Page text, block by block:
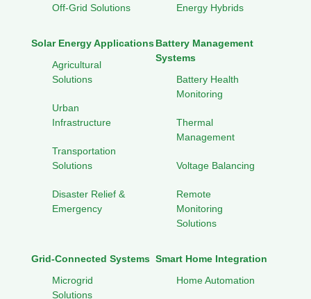
Off-Grid Solutions
Energy Hybrids
Solar Energy Applications
Agricultural
Solutions
Urban
Infrastructure
Transportation
Solutions
Disaster Relief &
Emergency
Battery Management
Systems
Battery Health
Monitoring
Thermal
Management
Voltage Balancing
Remote
Monitoring
Solutions
Grid-Connected Systems
Microgrid
Solutions
Smart Home Integration
Home Automation